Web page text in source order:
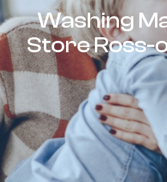
Washing
Store Ross-